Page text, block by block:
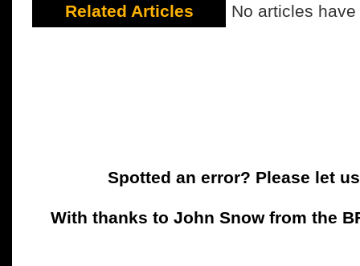
Related Articles No articles
Spotted an error? Please let
With thanks to John Snow from the